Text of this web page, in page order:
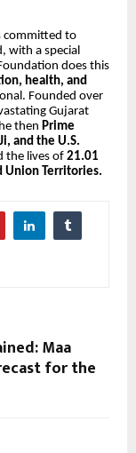
committed to
with a special
does this
health, and
Founded over
Gujarat
then Prime
and the U.S.
the lives of 21.01
Union Territories.
Maa
for the